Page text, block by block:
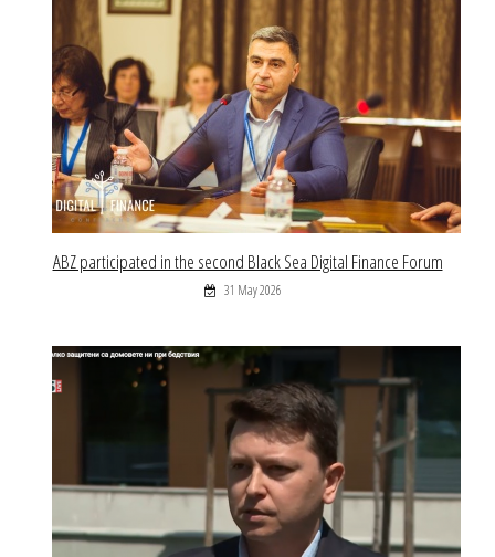
ABZ participated in the second Black Sea Digital Finance Forum
31 May 2026